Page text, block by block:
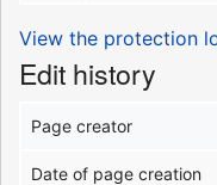
View the protection
Edit history
Page creator
Date of page creation